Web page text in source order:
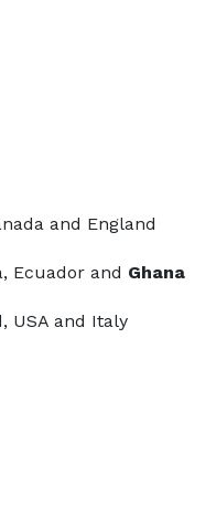
and England
Ecuador and Ghana
USA and Italy